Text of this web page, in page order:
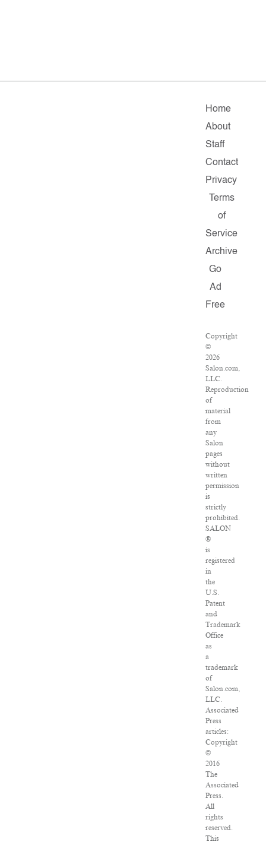
Home
About
Staff
Contact
Privacy
Terms
of
Service
Archive
Go
Ad
Free
Copyright
©
2026
Salon.com,
LLC.
Reproduction
of
material
from
any
Salon
pages
without
written
permission
is
strictly
prohibited.
SALON
®
is
registered
in
the
U.S.
Patent
and
Trademark
Office
as
a
trademark
of
Salon.com,
LLC.
Associated
Press
articles:
Copyright
©
2016
The
Associated
Press.
All
rights
reserved.
This